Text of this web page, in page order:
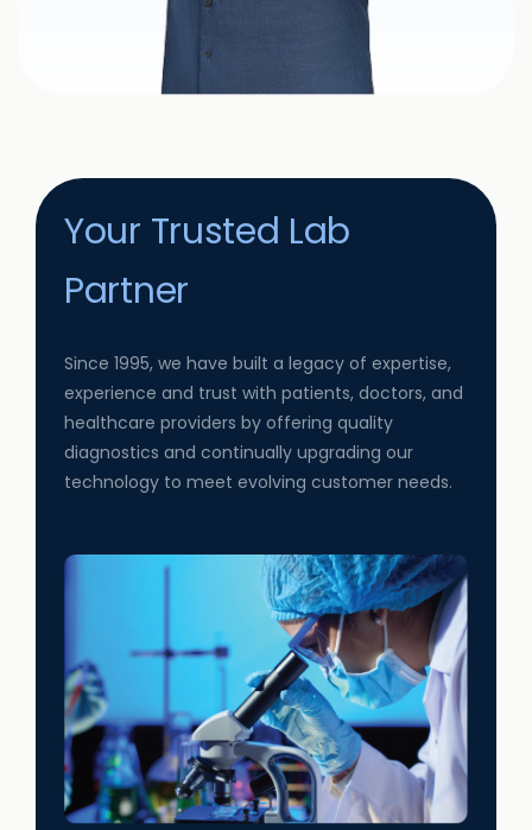
Your Trusted Lab
Partner
Since 1995, we have built a legacy of expertise,
experience and trust with patients, doctors, and
healthcare providers by offering quality
diagnostics and continually upgrading our
technology to meet evolving customer needs.